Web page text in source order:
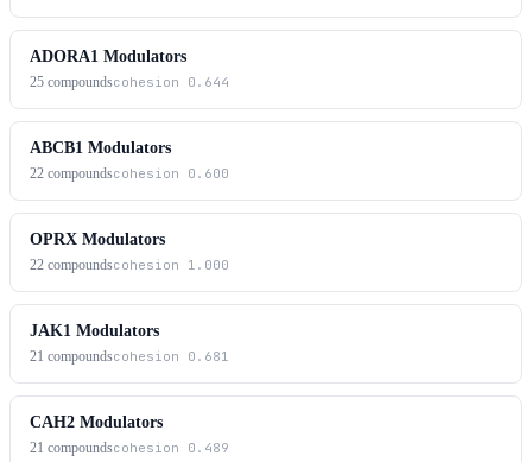
ADORA1 Modulators
25 compoundscohesion 0.644
ABCB1 Modulators
22 compoundscohesion 0.600
OPRX Modulators
22 compoundscohesion 1.000
JAK1 Modulators
21 compoundscohesion 0.681
CAH2 Modulators
21 compoundscohesion 0.489